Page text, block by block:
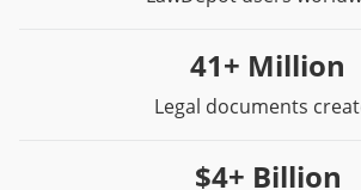
41+ Million
Legal documents
$4+ Billion